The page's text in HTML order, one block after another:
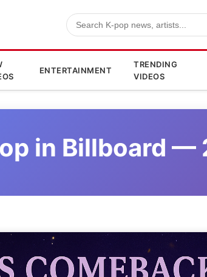
ENTERTAINMENT
TRENDING
VIDEOS
in Billboard